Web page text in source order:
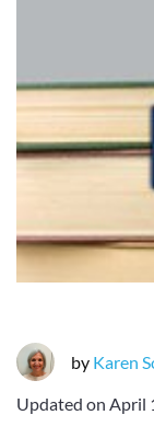
by Karen
Updated on April